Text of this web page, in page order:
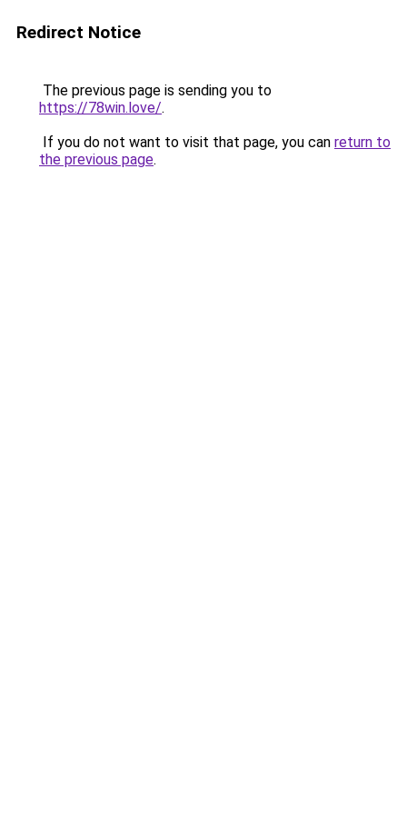
Redirect Notice
The previous page is sending you to
https://78win.love/.
If you do not want to visit that page, you can return to
the previous page.